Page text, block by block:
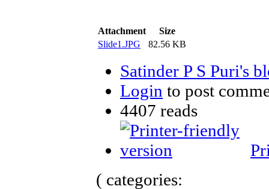
Attachment
Size
Slide1.JPG
82.56 KB
Satinder P S Puri's
Login to post
4407 reads
( categories: